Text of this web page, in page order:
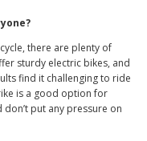
there are plenty of
sturdy electric bikes, and
find it challenging to ride
is a good option for
put any pressure on